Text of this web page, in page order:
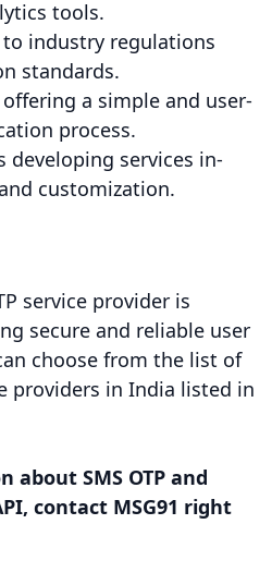
tools.
to industry regulations
standards.
a simple and user-
process.
developing services in-
customization.
service provider is
secure and reliable user
choose from the list of
providers in India listed in
SMS OTP and
contact MSG91 right